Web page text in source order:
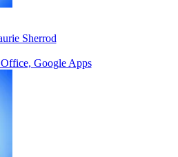
Sherrod
Google Apps